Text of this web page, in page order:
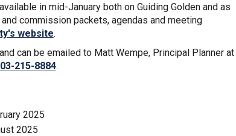
in mid-January both on Guiding Golden and as
commission packets, agendas and meeting
website(External link)
.
can be emailed to Matt Wempe, Principal Planner at
215-8884.
2025
2025